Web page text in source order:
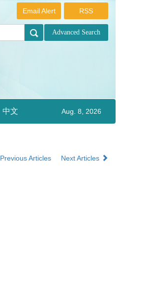
RSS
Email Alert
中文 Aug. 8, 2026
Previous Articles Next Articles